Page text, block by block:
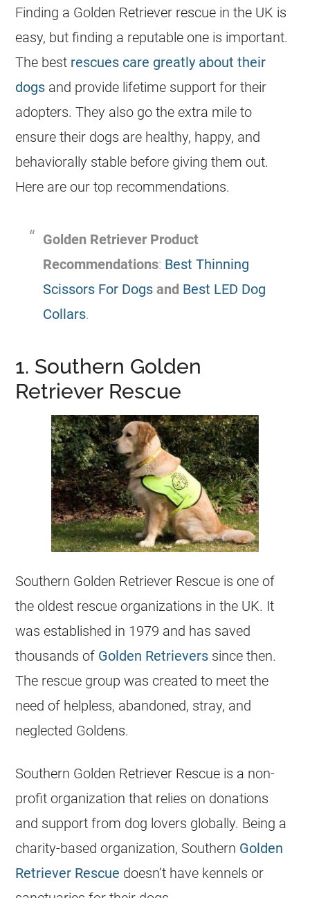
Finding a Golden Retriever rescue in the UK is
easy, but finding a reputable one is important.
The best rescues care greatly about their
dogs and provide lifetime support for their
adopters. They also go the extra mile to
ensure their dogs are healthy, happy, and
behaviorally stable before giving them out.
Here are our top recommendations.
Golden Retriever Product
Recommendations: Best Thinning
Scissors For Dogs and Best LED Dog
Collars.
1. Southern Golden
Retriever Rescue
Southern Golden Retriever Rescue is one of
the oldest rescue organizations in the UK. It
was established in 1979 and has saved
thousands of Golden Retrievers since then.
The rescue group was created to meet the
need of helpless, abandoned, stray, and
neglected Goldens.
Southern Golden Retriever Rescue is a non-
profit organization that relies on donations
and support from dog lovers globally. Being a
charity-based organization, Southern Golden
Retriever Rescue doesn’t have kennels or